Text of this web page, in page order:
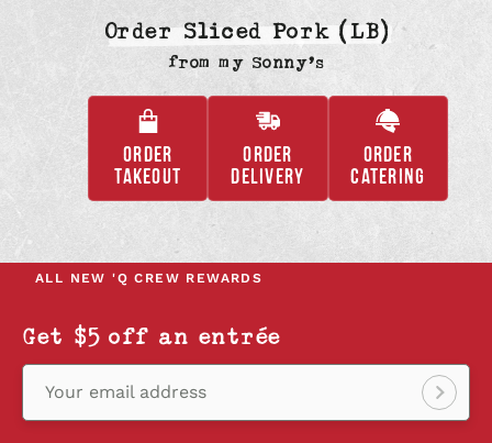
Order Sliced Pork (LB)
frommy Sonny’s
ORDER
TAKEOUT
OPENS
NEW
TAB
ORDER
DELIVERY
OPENS
NEW
ORDER
CATERING
OPENS
A
NEW
ALL NEW 'Q CREW REWARDS
Get $5 off an entrée
Your email address
Sign